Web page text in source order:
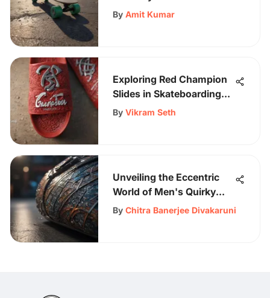
Catalogs Delivered to
By Amit Kumar
Exploring Red Champion
Slides in Skateboarding
Gear
By Vikram Seth
Unveiling the Eccentric
World of Men's Quirky
Shirts: A Style Revelation
By Chitra Banerjee Divakaruni